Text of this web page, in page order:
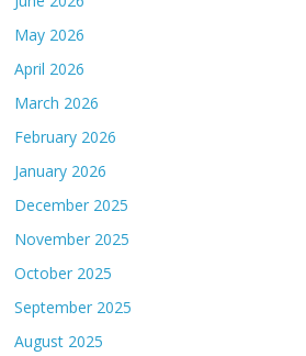
May 2026
April 2026
March 2026
February 2026
January 2026
December 2025
November 2025
October 2025
September 2025
August 2025